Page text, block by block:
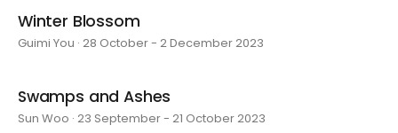
Winter Blossom
Guimi You · 28 October - 2 December 2023
Swamps and Ashes
Sun Woo · 23 September - 21 October 2023